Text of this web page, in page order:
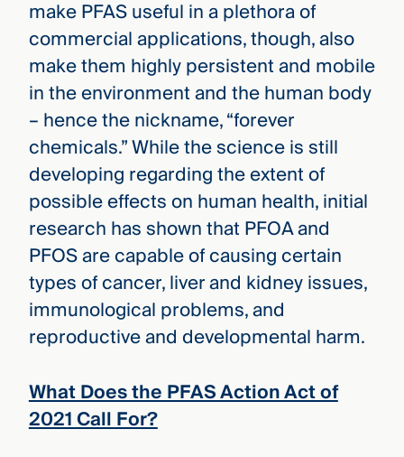
make PFAS useful in a plethora of
commercial applications, though, also
make them highly persistent and mobile
in the environment and the human body
– hence the nickname, “forever
chemicals.” While the science is still
developing regarding the extent of
possible effects on human health, initial
research has shown that PFOA and
PFOS are capable of causing certain
types of cancer, liver and kidney issues,
immunological problems, and
reproductive and developmental harm.
What Does the PFAS Action Act of
2021 Call For?